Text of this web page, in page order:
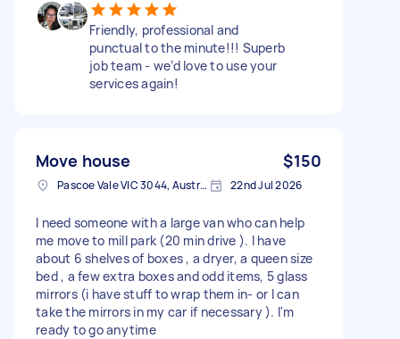
Friendly, professional and
punctual to the minute!!! Superb
job team - we’d love to use your
services again!
Move house $150
Pascoe Vale VIC 3044, Australia 22nd Jul 2026
I need someone with a large van who can help
me move to mill park (20 min drive ). I have
about 6 shelves of boxes , a dryer, a queen size
bed , a few extra boxes and odd items, 5 glass
mirrors (i have stuff to wrap them in- or I can
take the mirrors in my car if necessary ). I'm
ready to go anytime